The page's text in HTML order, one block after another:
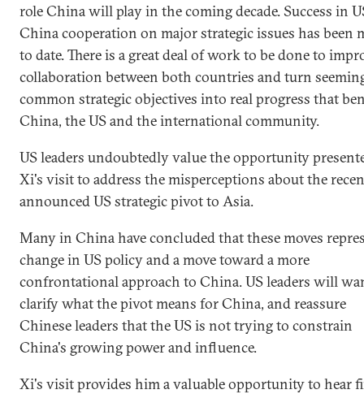
role China will play in the coming decade. Success in
China cooperation on major strategic issues has been
to date. There is a great deal of work to be done to
collaboration between both countries and turn
common strategic objectives into real progress that
China, the US and the international community.
US leaders undoubtedly value the opportunity
Xi's visit to address the misperceptions about the
announced US strategic pivot to Asia.
Many in China have concluded that these moves
change in US policy and a move toward a more
confrontational approach to China. US leaders will
clarify what the pivot means for China, and reassure
Chinese leaders that the US is not trying to constrain
China's growing power and influence.
Xi's visit provides him a valuable opportunity to hear